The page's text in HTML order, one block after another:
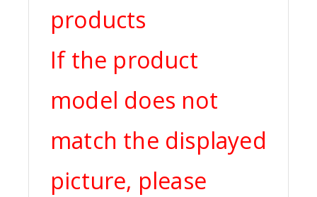
products
If the product
model does not
match the displayed
picture, please